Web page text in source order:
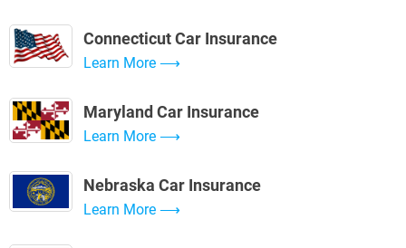
Connecticut Car Insurance
Learn More
Maryland Car Insurance
Learn More
Nebraska Car Insurance
Learn More